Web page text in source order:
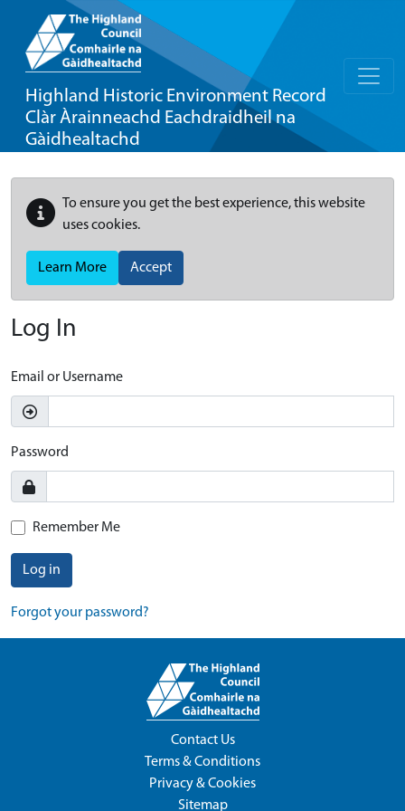
Highland Historic Environment Record
Clàr Àrainneachd Eachdraidheil na
Gàidhealtachd
To ensure you get the best experience, this website
uses cookies.
Learn More Accept
Log In
Email or Username
Password
Remember Me
Log in
Forgot your password?
Contact Us
Terms & Conditions
Privacy & Cookies
Sitemap